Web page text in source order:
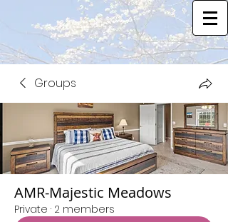
Groups
AMR-Majestic Meadows
Private · 2 members